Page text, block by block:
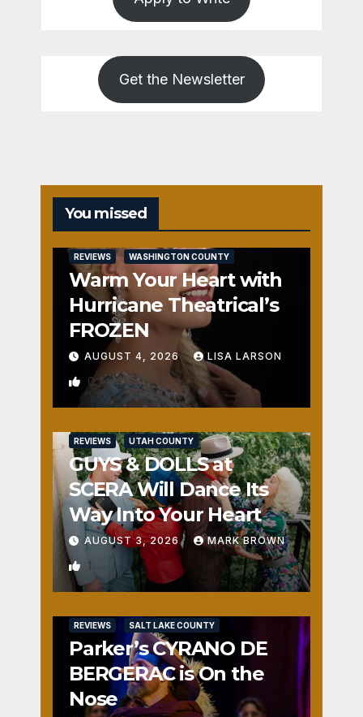
Get the Newsletter
You missed
REVIEWS WASHINGTON COUNTY
Warm Your Heart with
Hurricane Theatrical’s
FROZEN
AUGUST 4, 2026 LISA LARSON
0
REVIEWS UTAH COUNTY
GUYS & DOLLS at
SCERA Will Dance Its
Way Into Your Heart
AUGUST 3, 2026 MARK BROWN
1
REVIEWS SALT LAKE COUNTY
Parker’s CYRANO DE
BERGERAC is On the
Nose